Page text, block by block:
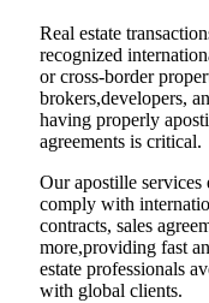
Real estate
recognized
or cross-border
brokers,developers,
having properly
agreements is critical.
Our apostille services
comply with
contracts, sales
more,providing fast
estate professionals
with global clients.